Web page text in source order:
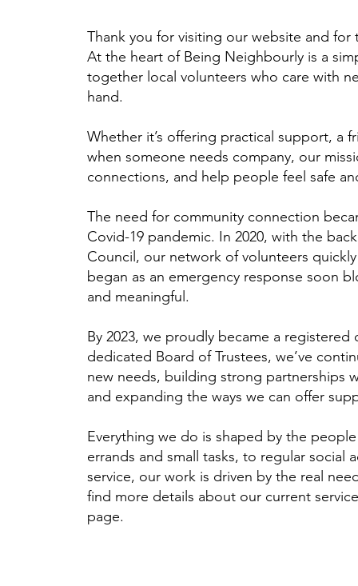
Thank you for visiting our website and
At the heart of Being Neighbourly is a
together local volunteers who care with
hand.
Whether it’s offering practical support, a
when someone needs company, our
connections, and help people feel safe
The need for community connection
Covid-19 pandemic. In 2020, with the
Council, our network of volunteers
began as an emergency response soon
and meaningful.
By 2023, we proudly became a
dedicated Board of Trustees, we’ve
new needs, building strong partnerships
and expanding the ways we can offer
Everything we do is shaped by the
errands and small tasks, to regular social
service, our work is driven by the real
find more details about our current
page.